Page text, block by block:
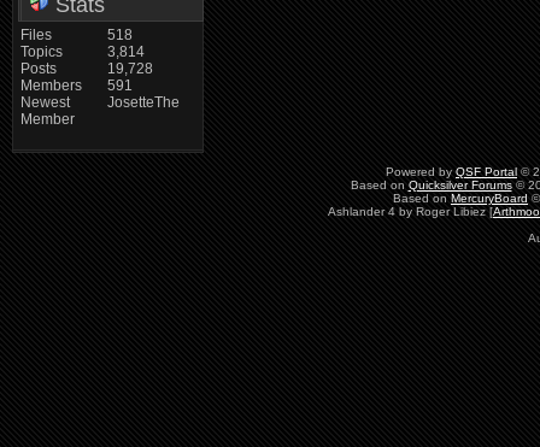
Files
Topics
Posts
Members
Newest
Member
518
3,814
19,728
591
JosetteThe
Powered by QSF Portal ©
Based on Quicksilver Forums©
Based on MercuryBoard
Ashlander 4 by Roger Libiez [